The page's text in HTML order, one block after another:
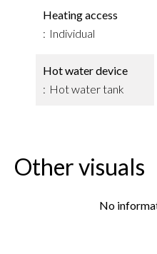
Heating access
Individual
Hot water device
Hot water tank
Other visuals
No